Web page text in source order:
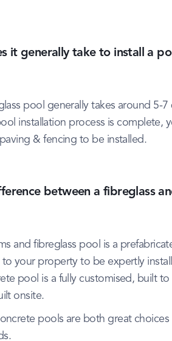
it generally take to install a
pool generally takes around 5-
installation process is complete,
& fencing to be installed.
between a fibreglass
and fibreglass pool is a
your property to be expertly
pool is a fully customised, built
onsite.
pools are both great